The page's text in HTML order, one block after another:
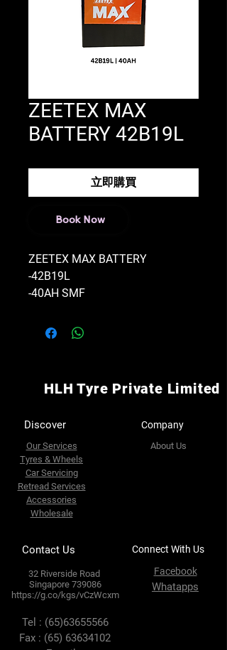
ZEETEX MAX
BATTERY 42B19L
立即購買
Book Now
ZEETEX MAX BATTERY
-42B19L
-40AH SMF
HLH Tyre Private Limited
Discover Company
Our Services
Tyres & Wheels
Car Servicing
Retread Services
Accessories
Wholesale
About Us
Contact Us Connect With Us
32 Riverside Road
Singapore 739086
https://g.co/kgs/vCzWcxm
Facebook
Whatapps
Tel : (65)63655566
Fax : (65) 63634102